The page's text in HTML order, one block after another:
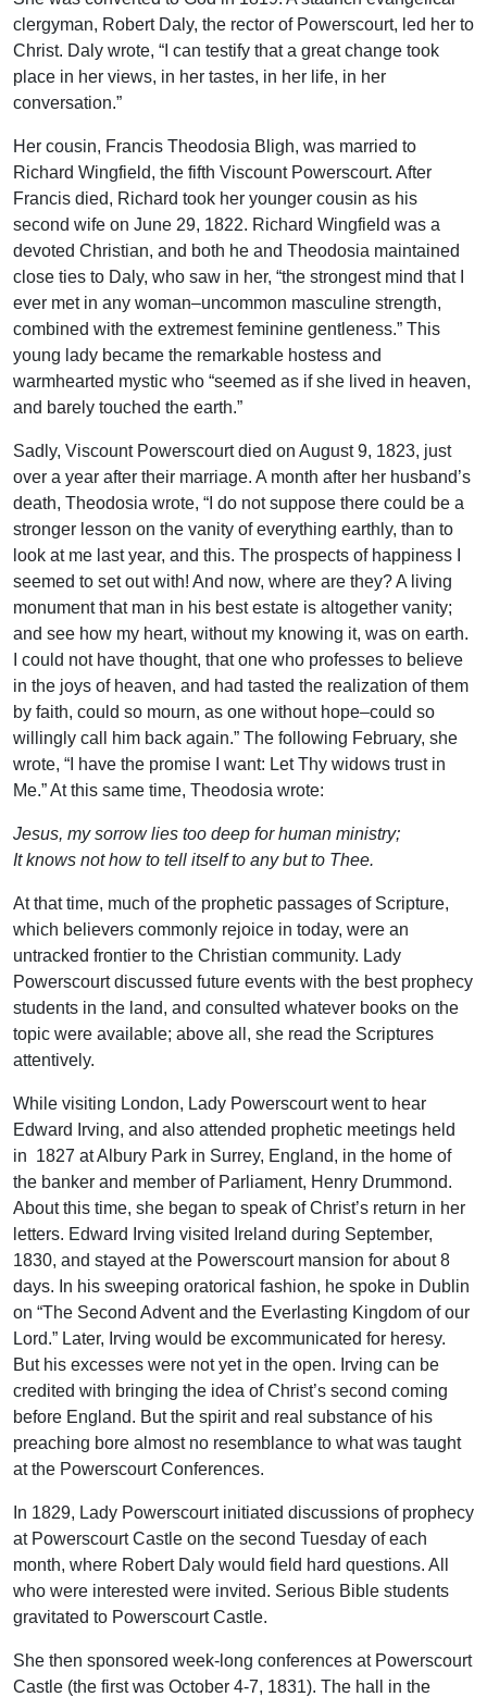
clergyman, Robert Daly, the rector of Powerscourt, led her to
Christ. Daly wrote, “I can testify that a great change took
place in her views, in her tastes, in her life, in her
conversation.”
Her cousin, Francis Theodosia Bligh, was married to
Richard Wingfield, the fifth Viscount Powerscourt. After
Francis died, Richard took her younger cousin as his
second wife on June 29, 1822. Richard Wingfield was a
devoted Christian, and both he and Theodosia maintained
close ties to Daly, who saw in her, “the strongest mind that I
ever met in any woman–uncommon masculine strength,
combined with the extremest feminine gentleness.” This
young lady became the remarkable hostess and
warmhearted mystic who “seemed as if she lived in heaven,
and barely touched the earth.”
Sadly, Viscount Powerscourt died on August 9, 1823, just
over a year after their marriage. A month after her husband’s
death, Theodosia wrote, “I do not suppose there could be a
stronger lesson on the vanity of everything earthly, than to
look at me last year, and this. The prospects of happiness I
seemed to set out with! And now, where are they? A living
monument that man in his best estate is altogether vanity;
and see how my heart, without my knowing it, was on earth.
I could not have thought, that one who professes to believe
in the joys of heaven, and had tasted the realization of them
by faith, could so mourn, as one without hope–could so
willingly call him back again.” The following February, she
wrote, “I have the promise I want: Let Thy widows trust in
Me.” At this same time, Theodosia wrote:
Jesus, my sorrow lies too deep for human ministry;
It knows not how to tell itself to any but to Thee.
At that time, much of the prophetic passages of Scripture,
which believers commonly rejoice in today, were an
untracked frontier to the Christian community. Lady
Powerscourt discussed future events with the best prophecy
students in the land, and consulted whatever books on the
topic were available; above all, she read the Scriptures
attentively.
While visiting London, Lady Powerscourt went to hear
Edward Irving, and also attended prophetic meetings held
in 1827 at Albury Park in Surrey, England, in the home of
the banker and member of Parliament, Henry Drummond.
About this time, she began to speak of Christ’s return in her
letters. Edward Irving visited Ireland during September,
1830, and stayed at the Powerscourt mansion for about 8
days. In his sweeping oratorical fashion, he spoke in Dublin
on “The Second Advent and the Everlasting Kingdom of our
Lord.” Later, Irving would be excommunicated for heresy.
But his excesses were not yet in the open. Irving can be
credited with bringing the idea of Christ’s second coming
before England. But the spirit and real substance of his
preaching bore almost no resemblance to what was taught
at the Powerscourt Conferences.
In 1829, Lady Powerscourt initiated discussions of prophecy
at Powerscourt Castle on the second Tuesday of each
month, where Robert Daly would field hard questions. All
who were interested were invited. Serious Bible students
gravitated to Powerscourt Castle.
She then sponsored week-long conferences at Powerscourt
Castle (the first was October 4-7, 1831). The hall in the